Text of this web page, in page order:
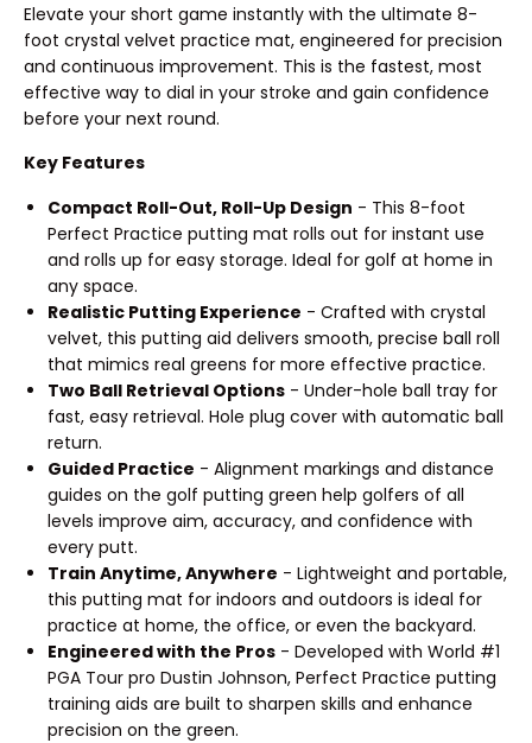
Elevate your short game instantly with the ultimate 8-
foot crystal velvet practice mat, engineered for precision
and continuous improvement. This is the fastest, most
effective way to dial in your stroke and gain confidence
before your next round.
Key Features
Compact Roll-Out, Roll-Up Design - This 8-foot
Perfect Practice putting mat rolls out for instant use
and rolls up for easy storage. Ideal for golf at home in
any space.
Realistic Putting Experience - Crafted with crystal
velvet, this putting aid delivers smooth, precise ball roll
that mimics real greens for more effective practice.
Two Ball Retrieval Options - Under-hole ball tray for
fast, easy retrieval. Hole plug cover with automatic ball
return.
Guided Practice - Alignment markings and distance
guides on the golf putting green help golfers of all
levels improve aim, accuracy, and confidence with
every putt.
Train Anytime, Anywhere - Lightweight and portable,
this putting mat for indoors and outdoors is ideal for
practice at home, the office, or even the backyard.
Engineered with the Pros - Developed with World #1
PGA Tour pro Dustin Johnson, Perfect Practice putting
training aids are built to sharpen skills and enhance
precision on the green.